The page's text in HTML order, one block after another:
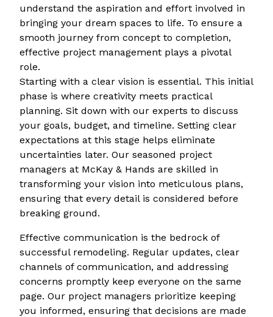
understand the aspiration and effort involved in
bringing your dream spaces to life. To ensure a
smooth journey from concept to completion,
effective project management plays a pivotal
role.
Starting with a clear vision is essential. This initial
phase is where creativity meets practical
planning. Sit down with our experts to discuss
your goals, budget, and timeline. Setting clear
expectations at this stage helps eliminate
uncertainties later. Our seasoned project
managers at McKay & Hands are skilled in
transforming your vision into meticulous plans,
ensuring that every detail is considered before
breaking ground.
Effective communication is the bedrock of
successful remodeling. Regular updates, clear
channels of communication, and addressing
concerns promptly keep everyone on the same
page. Our project managers prioritize keeping
you informed, ensuring that decisions are made